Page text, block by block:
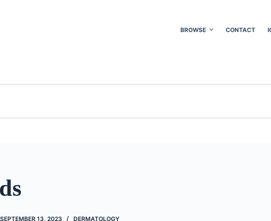
BROWSE CONTACT
SEPTEMBER 13, 2023 DERMATOLOGY